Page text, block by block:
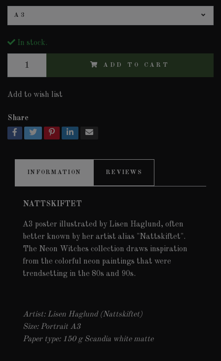
A3
In stock.
ADD TO CART
Add to wish list
Share
INFORMATION REVIEWS
NATTSKIFTET
A3 poster illustrated by Lisen Haglund, often
better known by her artist alias "Nattskiftet".
The Neon Witches collection draws inspiration
from the colorful neon paintings that were
trendsetting in the 80s and 90s.
Artist: Lisen Haglund (Nattskiftet)
Size: Portrait A3
Paper type: 150 g Scandia white matte